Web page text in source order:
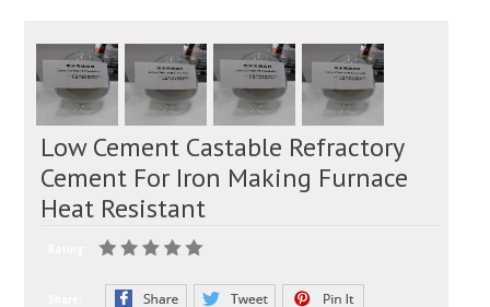
Low Cement Castable Refractory
Cement For Iron Making Furnace
Heat Resistant